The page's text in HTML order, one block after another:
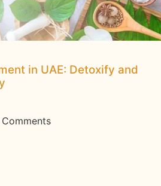
in UAE: Detoxify and